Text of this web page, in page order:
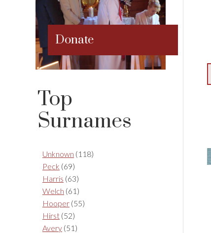
Donate
Top
Surnames
Unknown (118)
Peck (69)
Harris (63)
Welch (61)
Hooper (55)
Hirst (52)
Avery (51)